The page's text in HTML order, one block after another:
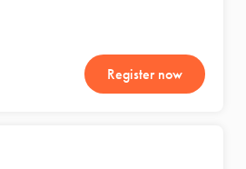
Register now